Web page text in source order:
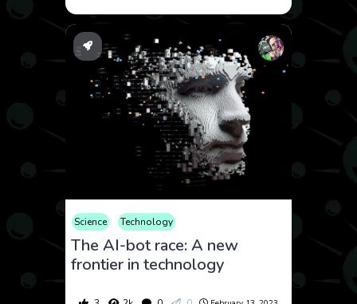
Science Technology
The AI-bot race: A new
frontier in technology